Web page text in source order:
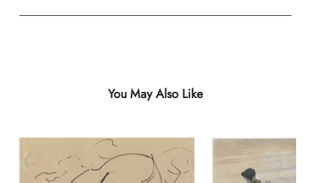
You May Also Like